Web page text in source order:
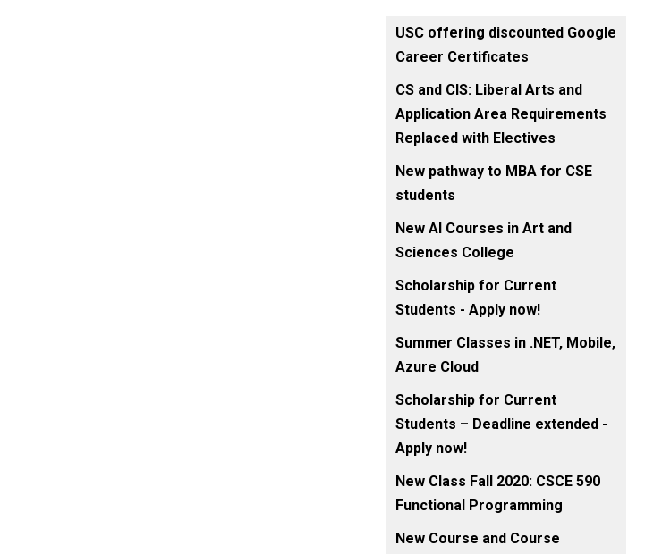
USC offering discounted Google
Career Certificates
CS and CIS: Liberal Arts and
Application Area Requirements
Replaced with Electives
New pathway to MBA for CSE
students
New AI Courses in Art and
Sciences College
Scholarship for Current
Students - Apply now!
Summer Classes in .NET, Mobile,
Azure Cloud
Scholarship for Current
Students – Deadline extended -
Apply now!
New Class Fall 2020: CSCE 590
Functional Programming
New Course and Course